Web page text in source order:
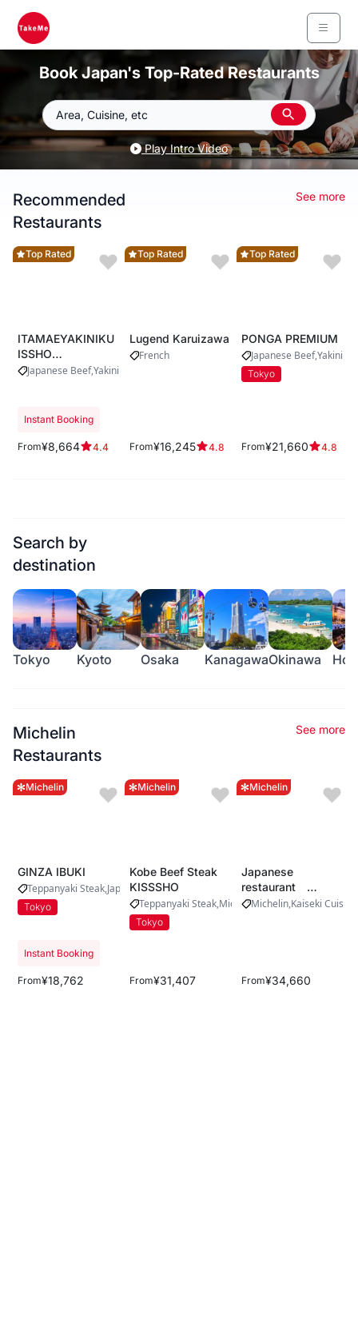
Book Japan's Top-Rated Restaurants
Area, Cuisine, etc
Play Intro Video
Recommended
Restaurants
See more
Top Rated
ITAMAEYAKINIKU
ISSHO
KITASHINCHI
Japanese BeefYakiniku
Instant Booking
From¥8,664 4.4
Top Rated
Lugend Karuizawa
French
From¥16,245 4.8
Top Rated
PONGA PREMIUM
Japanese BeefYakiniku
Tokyo
From¥21,660 4.8
Search by
destination
Tokyo Kyoto Osaka KanagawaOkinawa
Michelin
Restaurants
See more
Michelin
GINZA IBUKI
Teppanyaki Steak Japanese BeefMichelin
Tokyo
Instant Booking
From¥18,762
Michelin
Kobe Beef Steak
KISSSHO
Teppanyaki Steak Michelin
Tokyo
From¥31,407
Michelin
Japanese
restaurant
Yamada
Michelin Kaiseki Cuisine
From¥34,660